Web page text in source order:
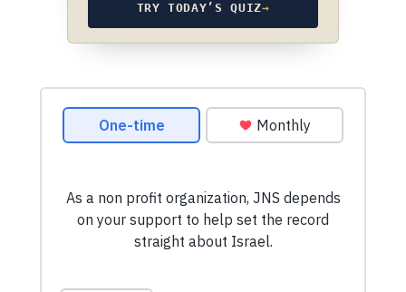
TRY TODAY’S QUIZ→